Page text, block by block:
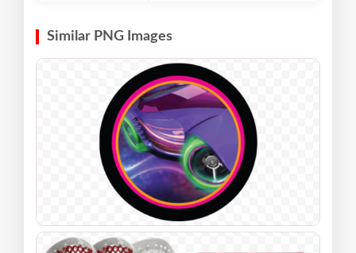
Similar PNG Images